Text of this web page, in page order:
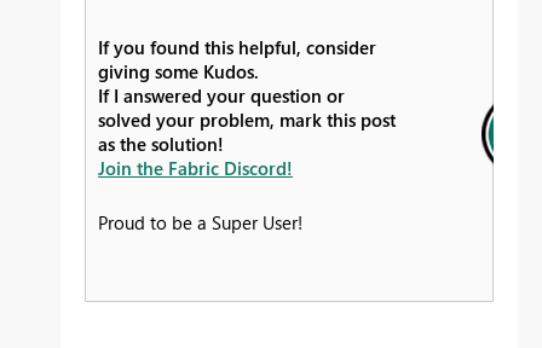
If you found this helpful, consider
giving some Kudos.
If I answered your question or
solved your problem, mark this post
as the solution!
Join the Fabric Discord!
Proud to be a Super User!